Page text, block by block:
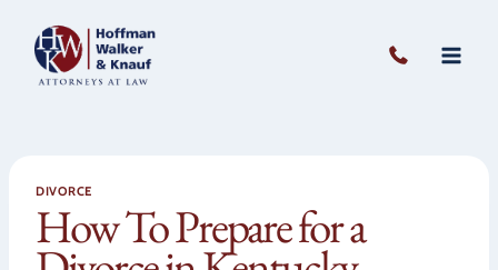
content
DIVORCE
How To Prepare for a